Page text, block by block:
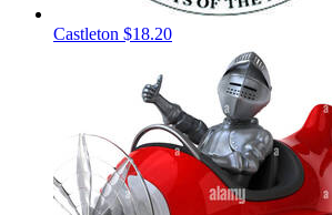
Castleton $18.20